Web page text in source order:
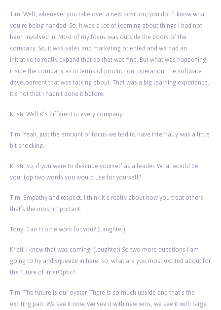
Tim: Well, whenever you take over a new position, you don’t know what
you’re being handed. So, it was a lot of learning about things I had not
been involved in. Most of my focus was outside the doors of the
company. So, it was sales and marketing oriented and we had an
initiative to really expand that so that was fine. But what was happening
inside the company as in terms of production, operation, the software
development that was talking about. That was a big learning experience.
It’s not that I hadn’t done it before.
Kristi: Well it’s different in every company.
Tim: Yeah, just the amount of focus we had to have internally was a little
bit shocking.
Kristi: So, if you were to describe yourself as a leader. What would be
your top two words you would use for yourself?
Tim: Empathy and respect. I think it’s really about how you treat others
that’s the most important.
Tony: Can I come work for you? (Laughter)
Kristi: I knew that was coming! (laughter) So two more questions I am
going to try and squeeze in here. So, what are you most excited about for
the future of InterOptic?
Tim: The future is our oyster. There is so much upside and that’s the
exciting part. We see it now. We see it with new wins, we see it with large